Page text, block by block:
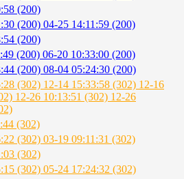
(200)
(200) 04-25 14:11:59 (200)
(200)
(200) 06-20 10:33:00 (200)
(200) 08-04 05:24:30 (200)
(302) 12-14 15:33:58 (302) 12-16
12-26 10:13:51 (302) 12-26
(302)
(302) 03-19 09:11:31 (302)
(302)
(302) 05-24 17:24:32 (302)